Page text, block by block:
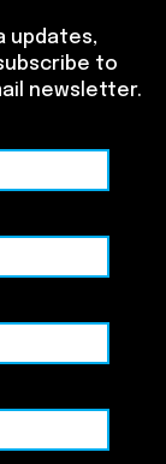
updates,
to
newsletter.